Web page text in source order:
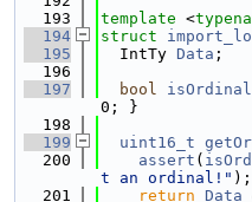
  193
template <
  194
struct
  195
  IntTy
Data ;
  196
  197
bool isOrdinal
0; }
  198
  199
uint16_t
  200
assert (
t an ordinal!" );
  201
return Data